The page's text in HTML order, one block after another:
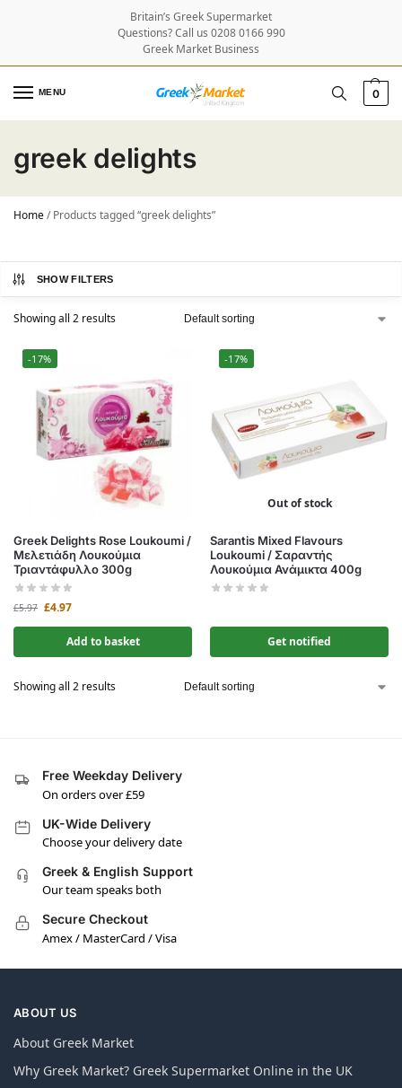
Britain’s Greek Supermarket
Questions? Call us 0208 0166 990
Greek Market Business
MENU 0
greek delights
Home/Products tagged “greek delights”
SHOW FILTERS
Showing all 2 results
-17%
Greek Delights Rose Loukoumi /
Μελετιάδη Λουκούμια
Τριαντάφυλλο 300g
£5.97 £4.97
Add to basket
-17%
Out of stock
Sarantis Mixed Flavours
Loukoumi / Σαραντής
Λουκούμια Ανάμικτα 400g
Get notified
Showing all 2 results
Free Weekday Delivery
On orders over £59
UK-Wide Delivery
Choose your delivery date
Greek & English Support
Our team speaks both
Secure Checkout
Amex / MasterCard / Visa
ABOUT US
About Greek Market
Why Greek Market? Greek Supermarket Online in the UK